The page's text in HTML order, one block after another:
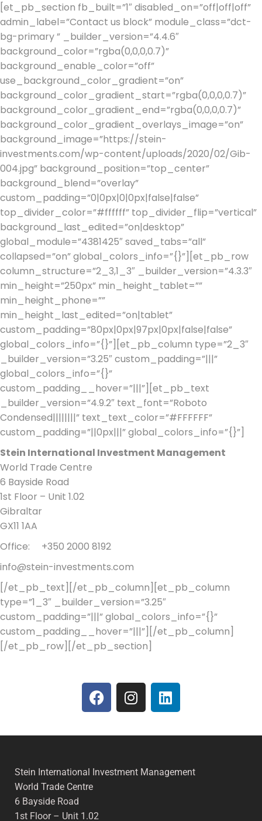
[et_pb_section fb_built=”1″ disabled_on=”off|off|off”
admin_label=”Contact us block” module_class=”dct-
bg-primary ” _builder_version=”4.4.6″
background_color=”rgba(0,0,0,0.7)”
background_enable_color=”off”
use_background_color_gradient=”on”
background_color_gradient_start=”rgba(0,0,0,0.7)”
background_color_gradient_end=”rgba(0,0,0,0.7)”
background_color_gradient_overlays_image=”on”
background_image=”https://stein-
investments.com/wp-content/uploads/2020/02/Gib-
004.jpg” background_position=”top_center”
background_blend=”overlay”
custom_padding=”0|0px|0|0px|false|false”
top_divider_color=”#ffffff” top_divider_flip=”vertical”
background_last_edited=”on|desktop”
global_module=”4381425″ saved_tabs=”all”
collapsed=”on” global_colors_info=”{}”][et_pb_row
column_structure=”2_3,1_3″ _builder_version=”4.3.3″
min_height=”250px” min_height_tablet=””
min_height_phone=””
min_height_last_edited=”on|tablet”
custom_padding=”80px|0px|97px|0px|false|false”
global_colors_info=”{}”][et_pb_column type=”2_3″
_builder_version=”3.25″ custom_padding=”|||”
global_colors_info=”{}”
custom_padding__hover=”|||”][et_pb_text
_builder_version=”4.9.2″ text_font=”Roboto
Condensed||||||||” text_text_color=”#FFFFFF”
custom_padding=”||0px|||” global_colors_info=”{}”]
Stein International Investment Management
World Trade Centre
6 Bayside Road
1st Floor – Unit 1.02
Gibraltar
GX11 1AA
Office: +350 2000 8192
info@stein-investments.com
[/et_pb_text][/et_pb_column][et_pb_column
type=”1_3″ _builder_version=”3.25″
custom_padding=”|||” global_colors_info=”{}”
custom_padding__hover=”|||”][/et_pb_column]
[/et_pb_row][/et_pb_section]
Stein International Investment Management
World Trade Centre
6 Bayside Road
1st Floor – Unit 1.02